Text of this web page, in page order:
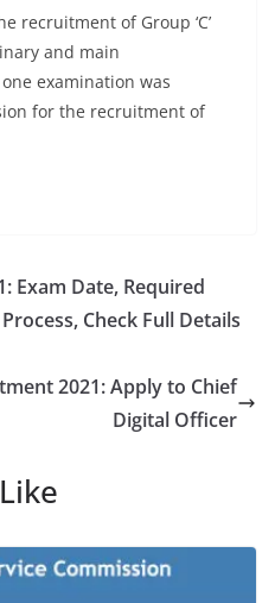
recruitment of Group ‘C’
and main
examination was
for the recruitment of
Exam Date, Required
Check Full Details
2021: Apply to Chief
Digital Officer